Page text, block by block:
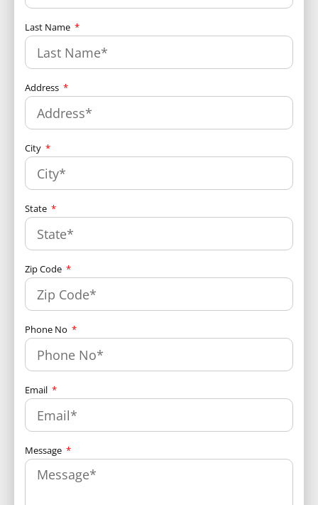
Last Name
Address
City
State
Zip Code
Phone No
Email
Message